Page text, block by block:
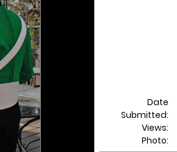
Date
Submitted:
Views:
Photo: